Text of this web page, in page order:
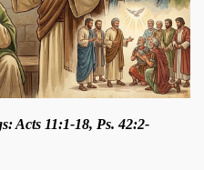
Acts 11:1-18, Ps. 42:2-